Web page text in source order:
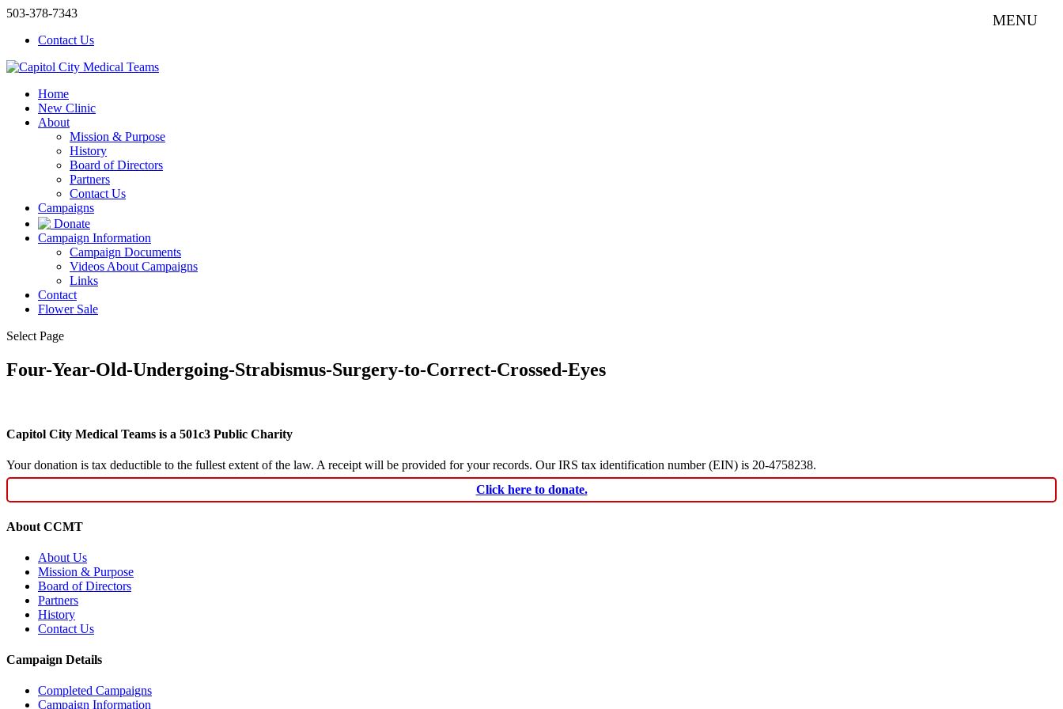
503-378-7343
Contact Us
Home
New Clinic
About
Mission & Purpose
History
Board of Directors
Partners
Contact Us
Campaigns
Donate
Campaign Information
Campaign Documents
Videos About Campaigns
Links
Contact
Flower Sale
Select Page
Four-Year-Old-Undergoing-Strabismus-Surgery-to-Correct-Crossed-Eyes
Capitol City Medical Teams is a 501c3 Public Charity
Your donation is tax deductible to the fullest extent of the law. A receipt will be provided for your records. Our IRS tax identification number (EIN) is 20-4758238.
Click here to donate.
About CCMT
About Us
Mission & Purpose
Board of Directors
Partners
History
Contact Us
Campaign Details
Completed Campaigns
Campaign Information